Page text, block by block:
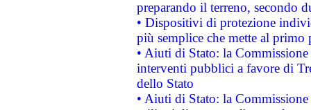
preparando il terreno, secondo
• Dispositivi di protezione
più semplice che mette al primo
• Aiuti di Stato: la
interventi pubblici a favore di
dello Stato
• Aiuti di Stato: la